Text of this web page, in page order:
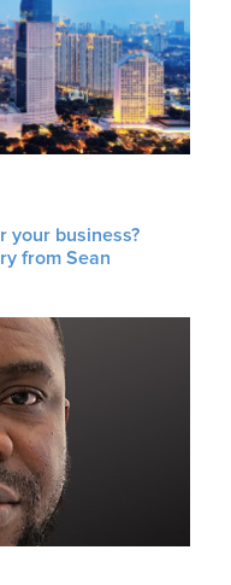
your business?
from Sean